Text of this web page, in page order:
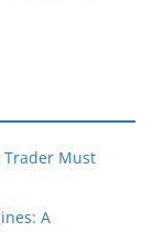
Trader Must
A